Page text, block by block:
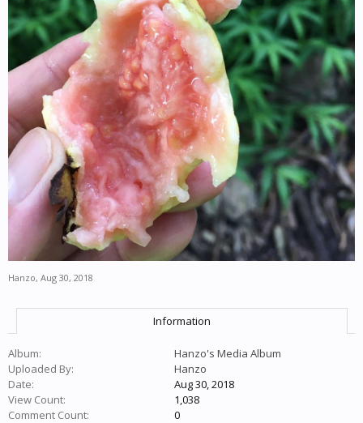
Hanzo, Aug 30, 2018
Information
Album:
Hanzo's Media Album
Uploaded By:
Hanzo
Date:
Aug 30, 2018
View Count:
1,038
Comment Count:
0